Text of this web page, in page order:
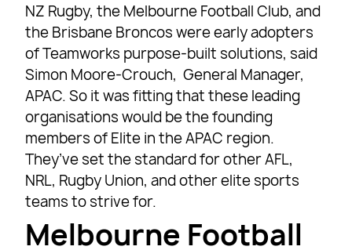
NZ Rugby, the Melbourne Football Club, and
the Brisbane Broncos were early adopters
of Teamworks purpose-built solutions, said
Simon Moore-Crouch, General Manager,
APAC. So it was fitting that these leading
organisations would be the founding
members of Elite in the APAC region.
They’ve set the standard for other AFL,
NRL, Rugby Union, and other elite sports
teams to strive for.
Melbourne Football